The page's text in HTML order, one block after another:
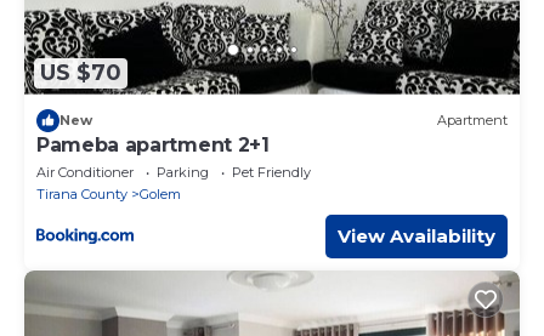
US $70
New Apartment
Pameba apartment 2+1
Air Conditioner Parking
Pet Friendly
Tirana County
Golem
View Availability